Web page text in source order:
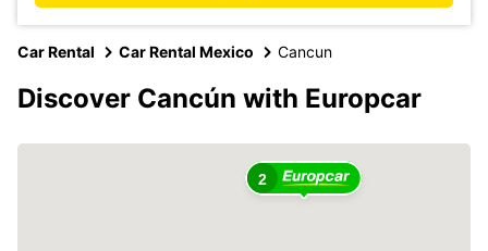
Car Rental Car Rental Mexico Cancun
Discover Cancún with Europcar
2